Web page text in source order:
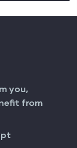
you,
from